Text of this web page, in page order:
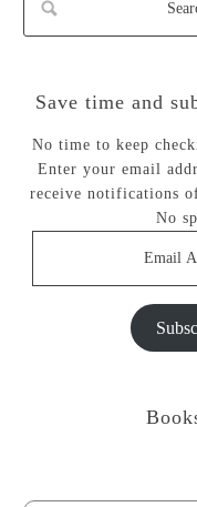
Save time and
No time to keep
Enter your email
receive notifications
No